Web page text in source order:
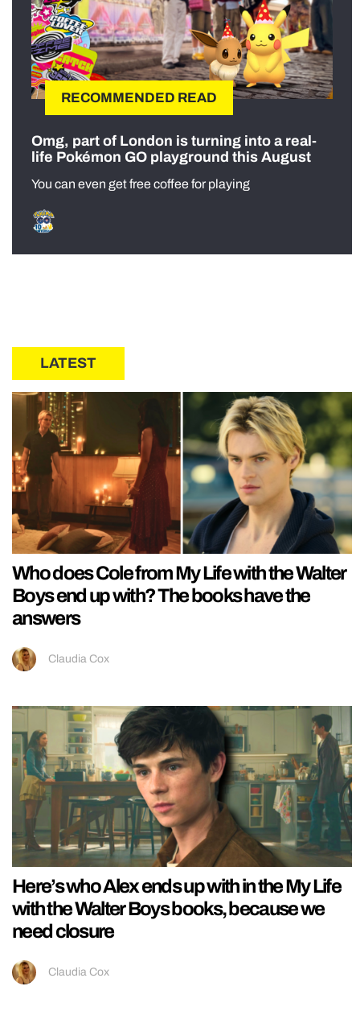
RECOMMENDED READ
Omg, part of London is turning into a real-
life Pokémon GO playground this August
You can even get free coffee for playing
LATEST
Who does Cole from My Life with the Walter
Boys end up with? The books have the
answers
Claudia Cox
Here’s who Alex ends up with in the My Life
with the Walter Boys books, because we
need closure
Claudia Cox